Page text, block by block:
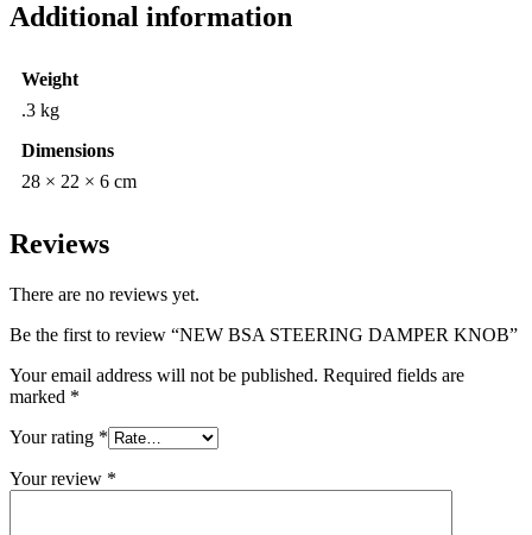
Additional information
Weight
.3 kg
Dimensions
28 × 22 × 6 cm
Reviews
There are no reviews yet.
Be the first to review “NEW BSA STEERING DAMPER KNOB”
Your email address will not be published. Required fields are
marked *
Your rating *
Your review *